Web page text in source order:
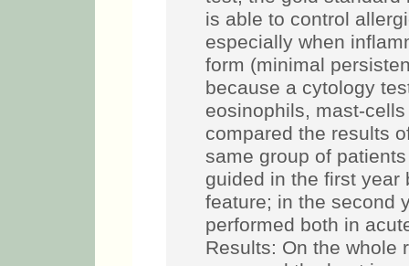
is able to control
especially when
form (minimal
because a cytology
eosinophils, mast-
compared the results
same group of
guided in the first
feature; in the second
performed both in
Results: On the whole